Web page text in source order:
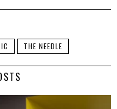
THE NEEDLE